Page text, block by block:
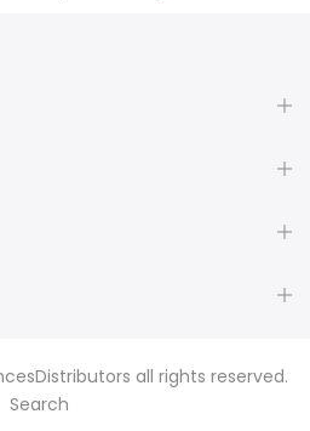
all rights reserved.
Search